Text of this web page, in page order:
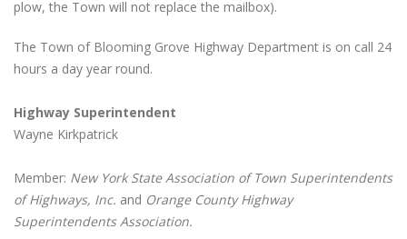
plow, the Town will not replace the mailbox).
The Town of Blooming Grove Highway Department is on call 24
hours a day year round.
Highway Superintendent
Wayne Kirkpatrick
Member: New York State Association of Town Superintendents
of Highways, Inc. and Orange County Highway
Superintendents Association.